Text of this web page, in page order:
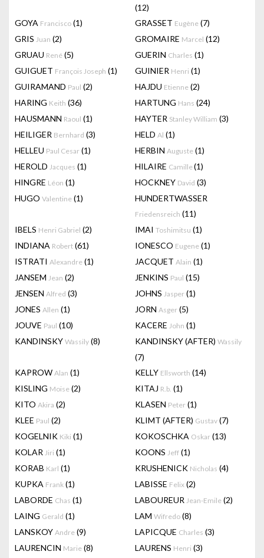
(12)
GOYA Francisco (1) GRASSET Eugène (7)
GRIS Juan (2) GROMAIRE Marcel (12)
GRUAU René (5) GUERIN Charles (1)
GUIGUET François Joseph (1) GUINIER Henri (1)
GUIRAMAND Paul (2) HAJDU Etienne (2)
HARING Keith (36) HARTUNG Hans (24)
HAUSMANN Raoul (1) HAYTER Stanley William (3)
HEILIGER Bernhard (3) HELD Al (1)
HELLEU Paul Cesar (1) HERBIN Auguste (1)
HEROLD Jacques (1) HILAIRE Camille(1)
HINGRE Léon (1) HOCKNEY David (3)
HUGO Valentine (1) HUNDERTWASSER
Friedensreich (11)
IBELS Henri Gabriel (2) IMAI Toshimitsu (1)
INDIANA Robert (61) IONESCO Eugene (1)
ISTRATI Alexandre (1) JACQUET Alain (1)
JANSEM Jean (2) JENKINS Paul (15)
JENSEN Alfred (3) JOHNS Jasper (1)
JONES Allen (1) JORN Asger (5)
JOUVE Paul (10) KACERE John (1)
KANDINSKY Wassily (8) KANDINSKY (AFTER) Wassily
(7)
KAPROW Alan (1) KELLY Ellsworth (14)
KISLING Moise (2) KITAJ R.b. (1)
KITO Akira (2) KLASEN Peter (1)
KLEE Paul (2) KLIMT (AFTER) Gustav (7)
KOGELNIK Kiki (1) KOKOSCHKA Oskar (13)
KOLAR Jiri (1) KOONS Jeff (1)
KORAB Karl (1) KRUSHENICK Nicholas (4)
KUPKA Frank (1) LABISSE Felix (2)
LABORDE Chas (1) LABOUREUR Jean-Emile (2)
LAING Gerald (1) LAM Wifredo (8)
LANSKOY Andre (9) LAPICQUE Charles (3)
LAURENCIN Marie (8) LAURENS Henri (3)